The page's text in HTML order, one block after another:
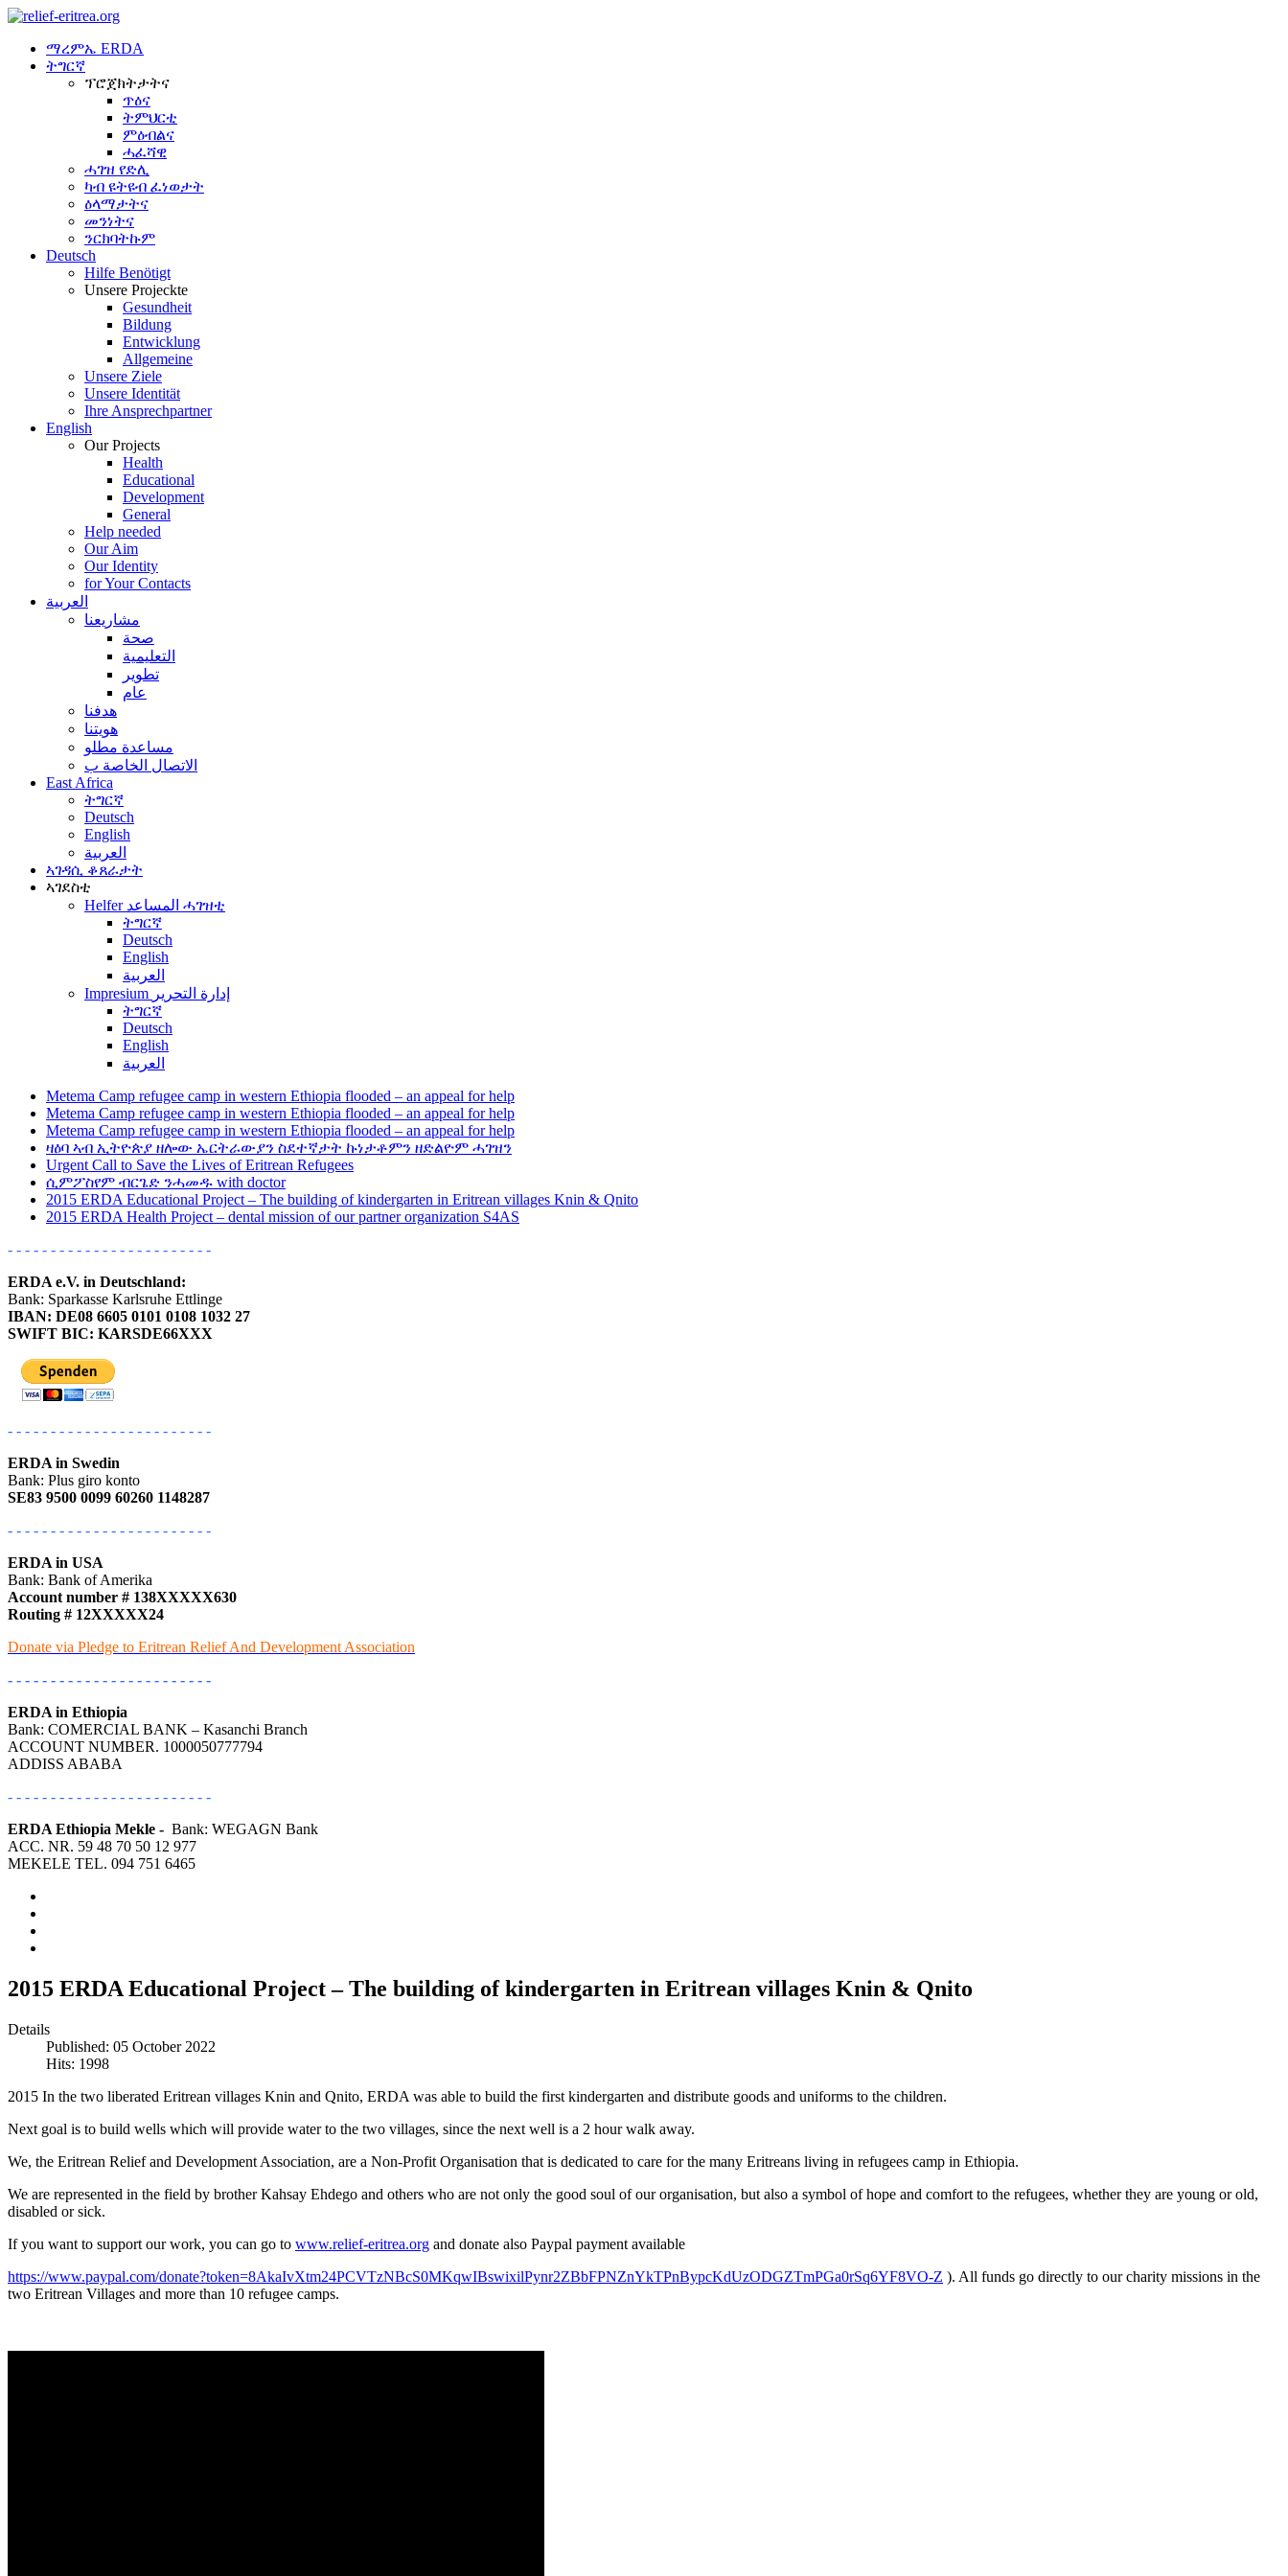
ማረምኤ ERDA
ትግርኛ
ፕሮጀክትታትና
ጥዕና
ትምህርቲ
ምዕብልና
ሓፈሻዊ
ሓገዝ የድሊ
ካብ ዩትዩብ ፈነወታት
ዕላማታትና
መንነትና
ንርክባትኩም
Deutsch
Hilfe Benötigt
Unsere Projeckte
Gesundheit
Bildung
Entwicklung
Allgemeine
Unsere Ziele
Unsere Identität
Ihre Ansprechpartner
English
Our Projects
Health
Educational
Development
General
Help needed
Our Aim
Our Identity
for Your Contacts
العربية
مشاريعنا
صحة
التعليمية
تطوير
عام
هدفنا
هويتنا
مساعدة مطلو
الاتصال الخاصة ب
East Africa
ትግርኛ
Deutsch
English
العربية
ኣገዳሲ ቆጸራታት
ኣገደስቲ
Helfer المساعد ሓገዝቲ
ትግርኛ
Deutsch
English
العربية
Impresium إدارة التحرير
ትግርኛ
Deutsch
English
العربية
Metema Camp refugee camp in western Ethiopia flooded – an appeal for help
Metema Camp refugee camp in western Ethiopia flooded – an appeal for help
Metema Camp refugee camp in western Ethiopia flooded – an appeal for help
ዛዕባ ኣብ ኢትዮጵያ ዘሎው ኤርትራውያን ስደተኛታት ኩነታቶምን ዘድልዮም ሓገዝን
Urgent Call to Save the Lives of Eritrean Refugees
ሲምፖስየም ብርጌድ ንሓመዱ with doctor
2015 ERDA Educational Project – The building of kindergarten in Eritrean villages Knin & Qnito
2015 ERDA Health Project – dental mission of our partner organization S4AS
- - - - - - - - - - - - - - - - - - - - - - - -
ERDA e.V. in Deutschland:
Bank: Sparkasse Karlsruhe Ettlinge
IBAN: DE08 6605 0101 0108 1032 27
SWIFT BIC: KARSDE66XXX
- - - - - - - - - - - - - - - - - - - - - - - -
ERDA in Swedin
Bank: Plus giro konto
SE83 9500 0099 60260 1148287
- - - - - - - - - - - - - - - - - - - - - - - -
ERDA in USA
Bank: Bank of Amerika
Account number # 138XXXXX630
Routing # 12XXXXX24
Donate via Pledge to Eritrean Relief And Development Association
- - - - - - - - - - - - - - - - - - - - - - - -
ERDA in Ethiopia
Bank: COMERCIAL BANK – Kasanchi Branch
ACCOUNT NUMBER. 1000050777794
ADDISS ABABA
- - - - - - - - - - - - - - - - - - - - - - - -
ERDA Ethiopia Mekle - Bank: WEGAGN Bank
ACC. NR. 59 48 70 50 12 977
MEKELE TEL. 094 751 6465
2015 ERDA Educational Project – The building of kindergarten in Eritrean villages Knin & Qnito
Details
Published: 05 October 2022
Hits: 1998
2015 In the two liberated Eritrean villages Knin and Qnito, ERDA was able to build the first kindergarten and distribute goods and uniforms to the children.
Next goal is to build wells which will provide water to the two villages, since the next well is a 2 hour walk away.
We, the Eritrean Relief and Development Association, are a Non-Profit Organisation that is dedicated to care for the many Eritreans living in refugees camp in Ethiopia.
We are represented in the field by brother Kahsay Ehdego and others who are not only the good soul of our organisation, but also a symbol of hope and comfort to the refugees, whether they are young or old,
disabled or sick.
If you want to support our work, you can go to www.relief-eritrea.org and donate also Paypal payment available
https://www.paypal.com/donate?token=8AkaIvXtm24PCVTzNBcS0MKqwIBswixilPynr2ZBbFPNZnYkTPnBypcKdUzODGZTmPGa0rSq6YF8VO-Z ). All funds go directly to our charity missions in the
two Eritrean Villages and more than 10 refugee camps.